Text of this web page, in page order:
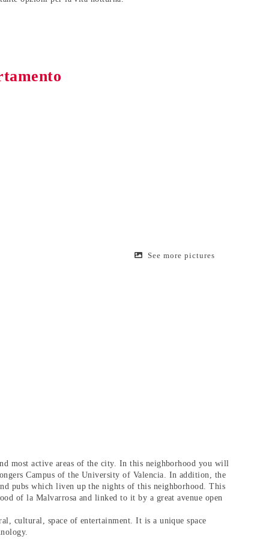
See more pictures
most active areas of the city. In this neighborhood you will
Campus of the University of Valencia. In addition, the
pubs which liven up the nights of this neighborhood. This
of la Malvarrosa and linked to it by a great avenue open
cultural, space of entertainment. It is a unique space